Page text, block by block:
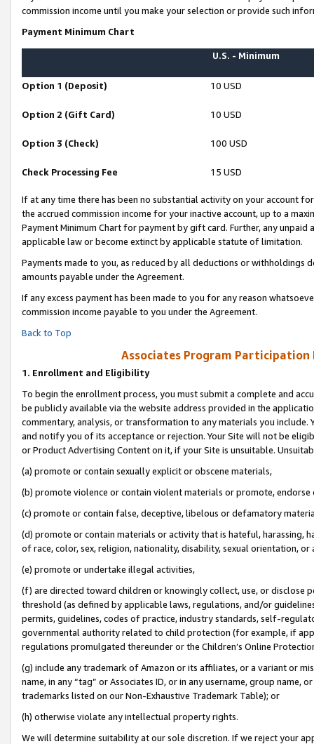
commission income until you make your selection or provide such
Payment Minimum Chart
U.S. - Minimum
Option 1 (Deposit) 10 USD
Option 2 (Gift Card) 10 USD
Option 3 (Check) 100 USD
Check Processing Fee 15 USD
If at any time there has been no substantial activity on your account
the accrued commission income for your inactive account, up to a
Payment Minimum Chart for payment by gift card. Further, any
applicable law or become extinct by applicable statute of limitation.
Payments made to you, as reduced by all deductions or
amounts payable under the Agreement.
If any excess payment has been made to you for any reason
commission income payable to you under the Agreement.
Back to Top
Associates Program Participation
1. Enrollment and Eligibility
To begin the enrollment process, you must submit a complete and
be publicly available via the website address provided in the
commentary, analysis, or transformation to any materials you
and notify you of its acceptance or rejection. Your Site will not be
or Product Advertising Content on it, if your Site is unsuitable.
(a) promote or contain sexually explicit or obscene materials,
(b) promote violence or contain violent materials or promote,
(c) promote or contain false, deceptive, libelous or defamatory
(d) promote or contain materials or activity that is hateful, harassing,
of race, color, sex, religion, nationality, disability, sexual orientation, or
(e) promote or undertake illegal activities,
(f) are directed toward children or knowingly collect, use, or
threshold (as defined by applicable laws, regulations, and/or
permits, guidelines, codes of practice, industry standards, self-
governmental authority related to child protection (for example, if
regulations promulgated thereunder or the Children’s Online
(g) include any trademark of Amazon or its affiliates, or a variant or
name, in any “tag” or Associates ID, or in any username, group
trademarks listed on our Non-Exhaustive Trademark Table); or
(h) otherwise violate any intellectual property rights.
We will determine suitability at our sole discretion. If we reject your